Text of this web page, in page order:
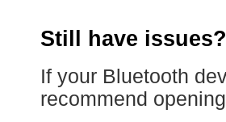
Still have issues?
If your Bluetooth
recommend